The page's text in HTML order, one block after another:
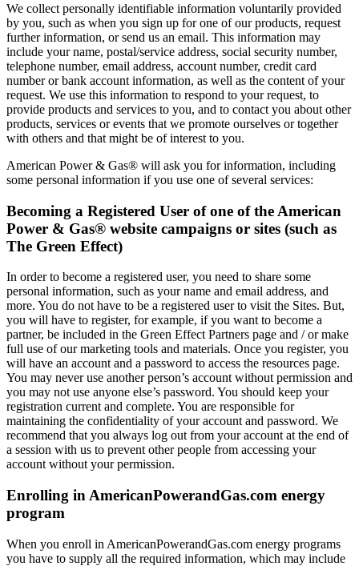
We collect personally identifiable information voluntarily provided
by you, such as when you sign up for one of our products, request
further information, or send us an email. This information may
include your name, postal/service address, social security number,
telephone number, email address, account number, credit card
number or bank account information, as well as the content of your
request. We use this information to respond to your request, to
provide products and services to you, and to contact you about other
products, services or events that we promote ourselves or together
with others and that might be of interest to you.
American Power & Gas® will ask you for information, including
some personal information if you use one of several services:
Becoming a Registered User of one of the American
Power & Gas® website campaigns or sites (such as
The Green Effect)
In order to become a registered user, you need to share some
personal information, such as your name and email address, and
more. You do not have to be a registered user to visit the Sites. But,
you will have to register, for example, if you want to become a
partner, be included in the Green Effect Partners page and / or make
full use of our marketing tools and materials. Once you register, you
will have an account and a password to access the resources page.
You may never use another person’s account without permission and
you may not use anyone else’s password. You should keep your
registration current and complete. You are responsible for
maintaining the confidentiality of your account and password. We
recommend that you always log out from your account at the end of
a session with us to prevent other people from accessing your
account without your permission.
Enrolling in AmericanPowerandGas.com energy
program
When you enroll in AmericanPowerandGas.com energy programs
you have to supply all the required information, which may include